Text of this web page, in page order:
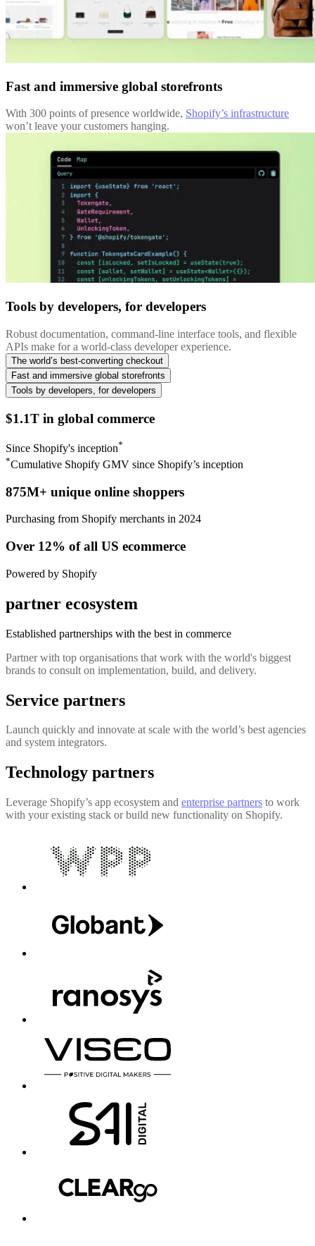
Fast and immersive global storefronts
With 300 points of presence worldwide, Shopify’s infrastructure
won’t leave your customers hanging.
Tools by developers, for developers
Robust documentation, command-line interface tools, and flexible
APIs make for a world-class developer experience.
The world’s best-converting checkout
Fast and immersive global storefronts
Tools by developers, for developers
$1.1T in global commerce
Since Shopify's inception*
*Cumulative Shopify GMV since Shopify’s inception
875M+ unique online shoppers
Purchasing from Shopify merchants in 2024
Over 12% of all US ecommerce
Powered by Shopify
partner ecosystem
Established partnerships with the best in commerce
Partner with top organisations that work with the world's biggest
brands to consult on implementation, build, and delivery.
Service partners
Launch quickly and innovate at scale with the world’s best agencies
and system integrators.
Technology partners
Leverage Shopify’s app ecosystem and enterprise partners to work
with your existing stack or build new functionality on Shopify.